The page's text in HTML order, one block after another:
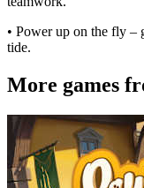
• Power up on the fly –
tide.
More games